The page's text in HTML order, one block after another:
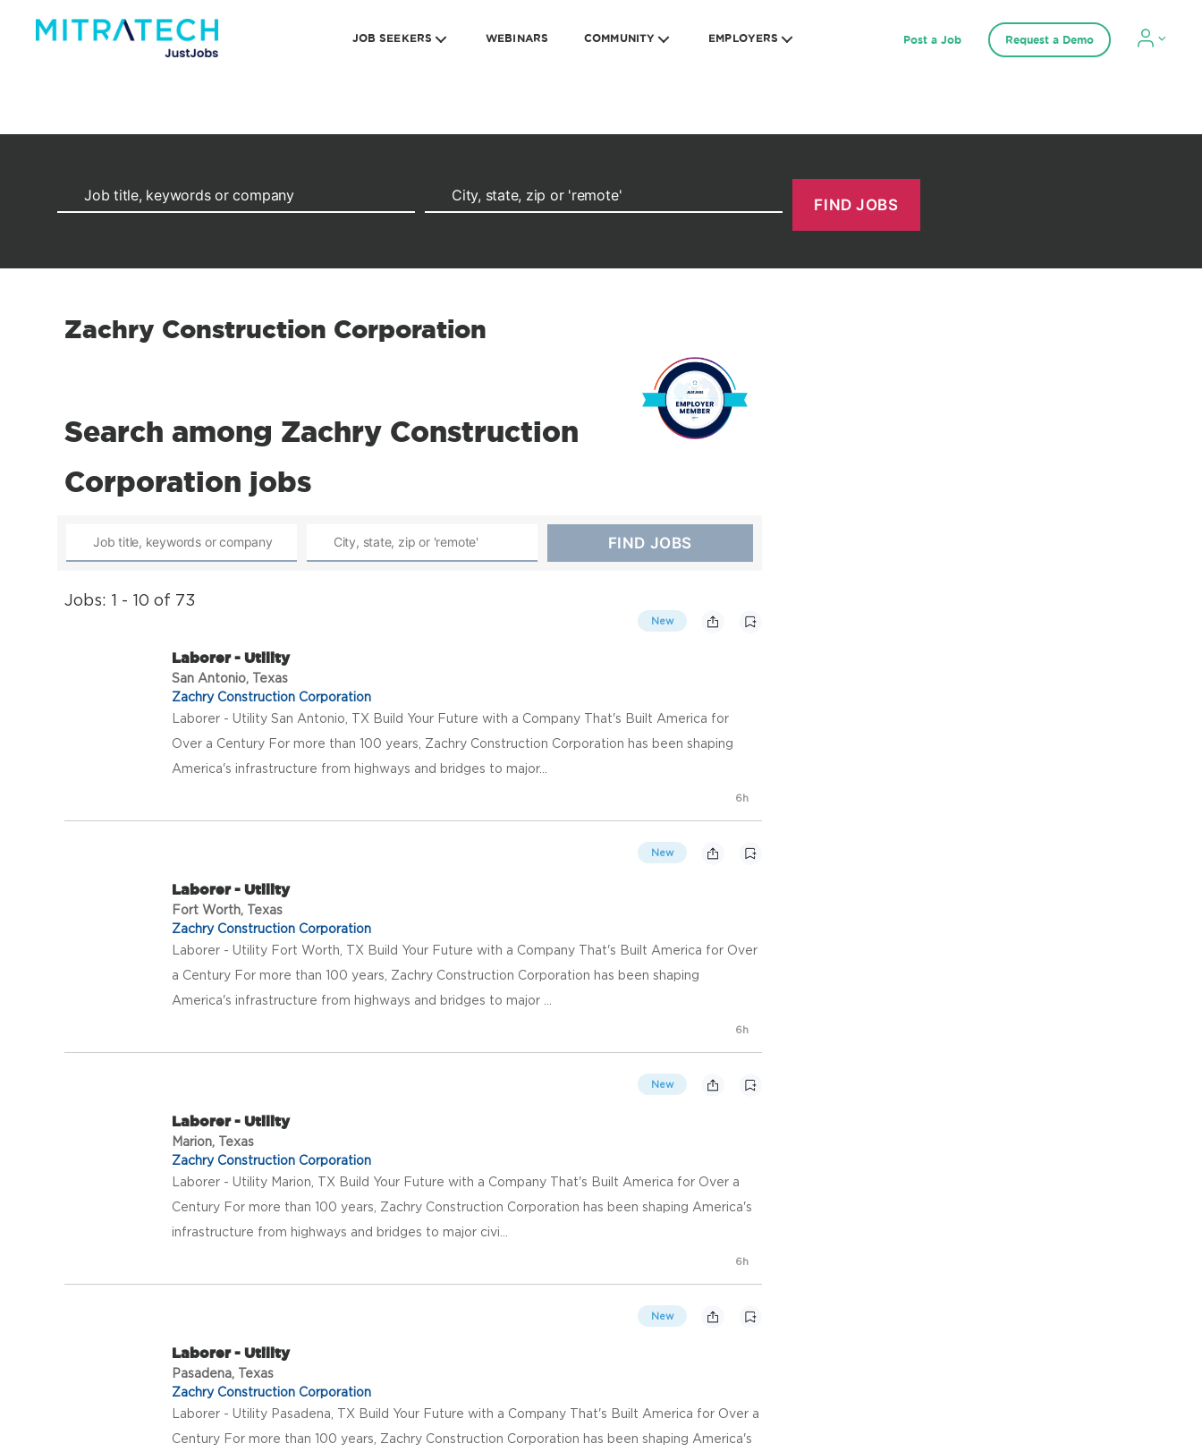
JOB SEEKERS WEBINARS COMMUNITY EMPLOYERS Post a Job Request a Demo
Zachry Construction Corporation
Search among Zachry Construction
Corporation jobs
Jobs: 1 - 10 of 73
New
Laborer - Utility
San Antonio, Texas
Zachry Construction Corporation
Laborer - Utility San Antonio, TX Build Your Future with a Company That's Built America for
Over a Century For more than 100 years, Zachry Construction Corporation has been shaping
America's infrastructure from highways and bridges to major...
6h
New
Laborer - Utility
Fort Worth, Texas
Zachry Construction Corporation
Laborer - Utility Fort Worth, TX Build Your Future with a Company That's Built America for Over
a Century For more than 100 years, Zachry Construction Corporation has been shaping
America's infrastructure from highways and bridges to major ...
6h
New
Laborer - Utility
Marion, Texas
Zachry Construction Corporation
Laborer - Utility Marion, TX Build Your Future with a Company That's Built America for Over a
Century For more than 100 years, Zachry Construction Corporation has been shaping America's
infrastructure from highways and bridges to major civi...
6h
New
Laborer - Utility
Pasadena, Texas
Zachry Construction Corporation
Laborer - Utility Pasadena, TX Build Your Future with a Company That's Built America for Over a
Century For more than 100 years, Zachry Construction Corporation has been shaping America's